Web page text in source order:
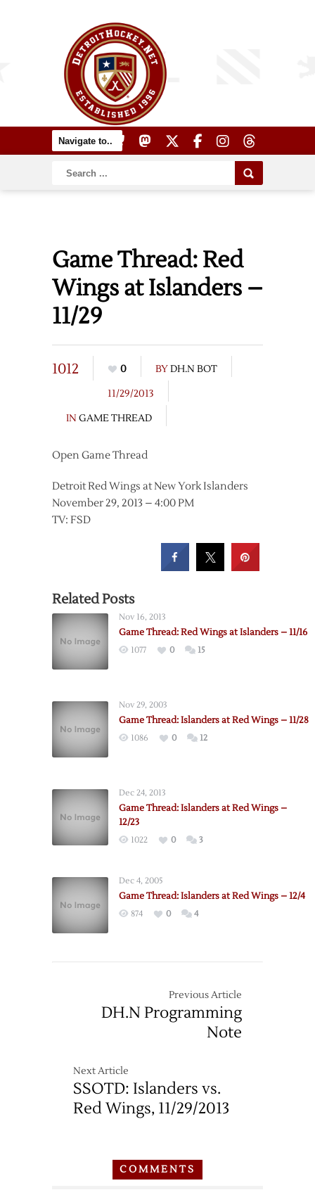
Game Thread: Red
Wings at Islanders –
11/29
1012 0 BYDH.N BOT
11/29/2013
IN GAME THREAD
Open Game Thread
Detroit Red Wings at New York Islanders
November 29, 2013 – 4:00 PM
TV: FSD
Related Posts
Nov 16, 2013
Game Thread: Red Wings at Islanders – 11/16
1077 0 15
Nov 29, 2003
Game Thread: Islanders at Red Wings – 11/28
1086 0 12
Dec 24, 2013
Game Thread: Islanders at Red Wings –
12/23
1022 0 3
Dec 4, 2005
Game Thread: Islanders at Red Wings – 12/4
874 0 4
Previous Article
DH.N Programming
Note
Next Article
SSOTD: Islanders vs.
Red Wings, 11/29/2013
COMMENTS